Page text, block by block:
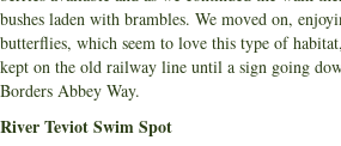
bushes laden with brambles. We moved on,
butterflies, which seem to love this type of
kept on the old railway line until a sign going
Borders Abbey Way.
River Teviot Swim Spot